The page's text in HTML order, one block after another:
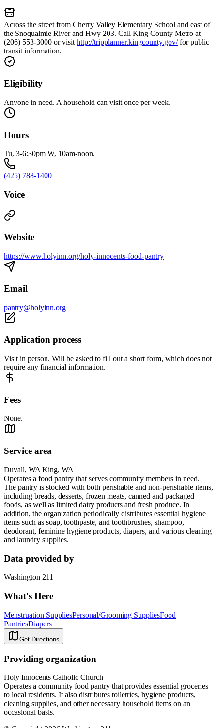
Across the street from Cherry Valley Elementary School and east of
the Snoqualmie River and Hwy 203. Call King County Metro at
(206) 553-3000 or visithttp://tripplanner.kingcounty.gov/for public
transit information.
Eligibility
Anyone in need. A household can visit once per week.
Hours
Tu, 3-6:30pm W, 10am-noon.
(425) 788-1400
Voice
Website
https://www.holyinn.org/holy-innocents-food-pantry
Email
pantry@holyinn.org
Application process
Visit in person. Will be asked to fill out a short form, which does not
require any financial information.
Fees
None.
Service area
Duvall, WA King, WA
Operates a food pantry that serves community members in need.
The pantry is stocked with both perishable and non‑perishable items,
including breads, desserts, frozen meats, canned and packaged
foods, as well as limited dairy products and fresh produce. In
addition, the organization periodically distributes essential hygiene
items such as soap, toothpaste, and toothbrushes, shampoo,
deodorant, feminine hygiene products, diapers, and various cleaning
and laundry supplies.
Data provided by
Washington 211
What's Here
Menstruation SuppliesPersonal/Grooming SuppliesFood
PantriesDiapers
Get Directions
Providing organization
Holy Innocents Catholic Church
Operates a community food pantry that provides essential groceries
to local residents. It also distributes toiletries, hygiene products,
cleaning supplies, and other necessary household items on an
occasional basis.